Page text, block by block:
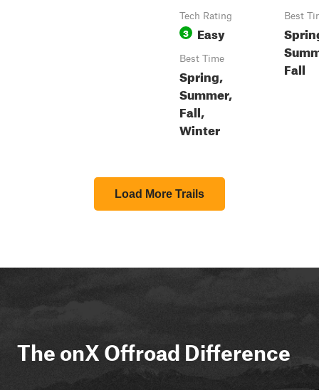
Tech Rating
3 Easy
Best Time
Spring,
Summer,
Fall,
Winter
Best
Fall
Load More Trails
The onX Offroad Difference